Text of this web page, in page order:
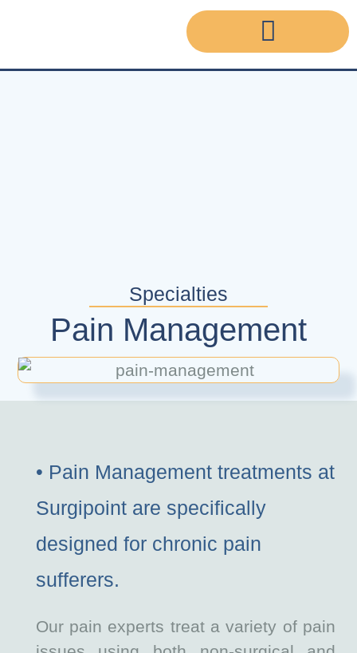
Specialties
Pain Management
• Pain Management treatments at
Surgipoint are specifically
designed for chronic pain
sufferers.
Our pain experts treat a variety of pain